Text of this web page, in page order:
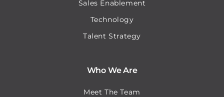
Sales Enablement
Technology
Talent Strategy
Who We Are
Meet The Team